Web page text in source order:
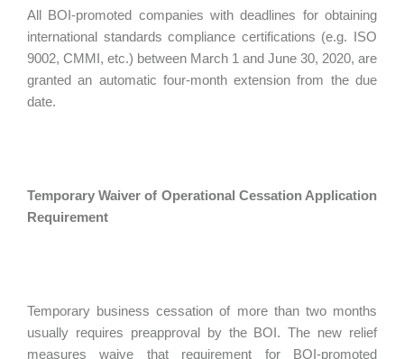
All BOI-promoted companies with deadlines for obtaining
international standards compliance certifications (e.g. ISO
9002, CMMI, etc.) between March 1 and June 30, 2020, are
granted an automatic four-month extension from the due
date.
Temporary Waiver of Operational Cessation Application
Requirement
Temporary business cessation of more than two months
usually requires preapproval by the BOI. The new relief
measures waive that requirement for BOI-promoted